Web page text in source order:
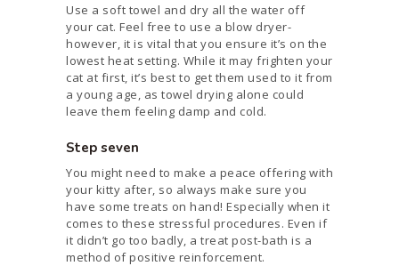
Use a soft towel and dry all the water off
your cat. Feel free to use a blow dryer-
however, it is vital that you ensure it’s on the
lowest heat setting. While it may frighten your
cat at first, it’s best to get them used to it from
a young age, as towel drying alone could
leave them feeling damp and cold.
Step seven
You might need to make a peace offering with
your kitty after, so always make sure you
have some treats on hand! Especially when it
comes to these stressful procedures. Even if
it didn’t go too badly, a treat post-bath is a
method of positive reinforcement.